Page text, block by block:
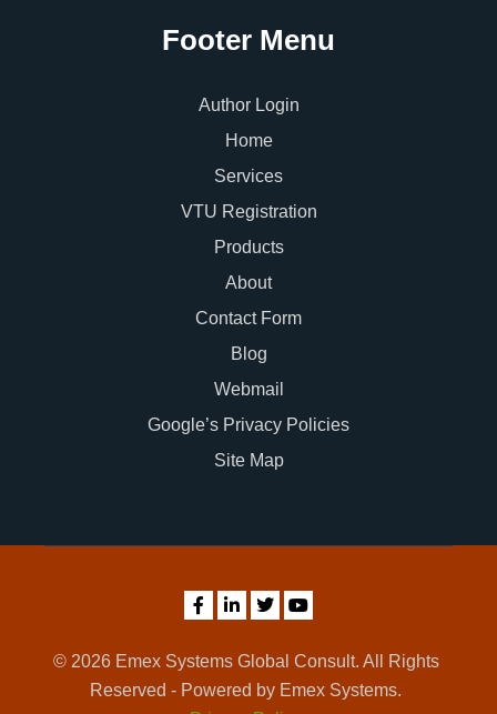
Footer Menu
Author Login
Home
Services
VTU Registration
Products
About
Contact Form
Blog
Webmail
Google’s Privacy Policies
Site Map
© 2026 Emex Systems Global Consult. All Rights
Reserved - Powered by Emex Systems.